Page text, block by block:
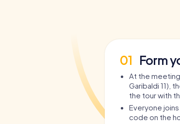
01 Form
At the
Garibaldi 11),
the tour with
Everyone
code on the